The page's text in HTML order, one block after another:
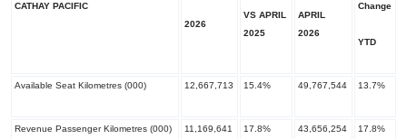
CATHAY PACIFIC
2026
VS APRIL
​2025
APRIL
​2026
Change
YTD
Available Seat Kilometres (000) 12,667,713 15.4% 49,767,544 13.7%
Revenue Passenger Kilometres (000) 11,169,641 17.8% 43,656,254 17.8%